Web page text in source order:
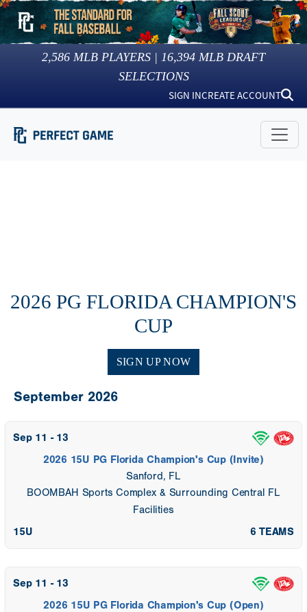
2,586 MLB PLAYERS | 16,394 MLB DRAFT
SELECTIONS
SIGN INCREATE ACCOUNT
2026 PG FLORIDA CHAMPION'S
CUP
SIGN UP NOW
September 2026
Sep 11 - 13
2026 15U PG Florida Champion's Cup (Invite)
Sanford, FL
BOOMBAH Sports Complex & Surrounding Central FL
Facilities
15U 6 TEAMS
Sep 11 - 13
2026 15U PG Florida Champion's Cup (Open)